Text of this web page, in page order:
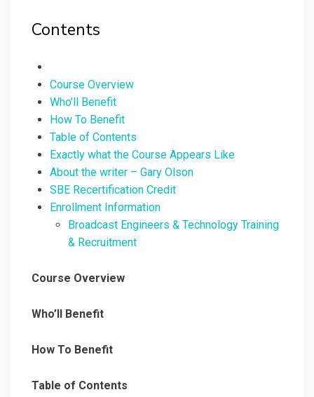
Contents
Course Overview
Who’ll Benefit
How To Benefit
Table of Contents
Exactly what the Course Appears Like
About the writer – Gary Olson
SBE Recertification Credit
Enrollment Information
Broadcast Engineers & Technology Training
& Recruitment
Course Overview
Who’ll Benefit
How To Benefit
Table of Contents